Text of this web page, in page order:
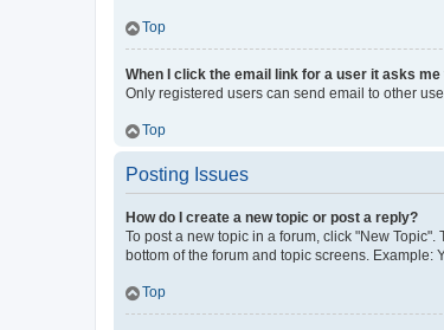
Top
When I click the email link for a user it asks me
Only registered users can send email to other
Top
Posting Issues
How do I create a new topic or post a reply?
To post a new topic in a forum, click "New
bottom of the forum and topic screens. Example:
Top